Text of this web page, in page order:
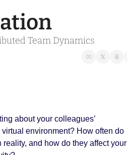
Team Dynamics
about your colleagues’
environment? How often do
and how do they affect your